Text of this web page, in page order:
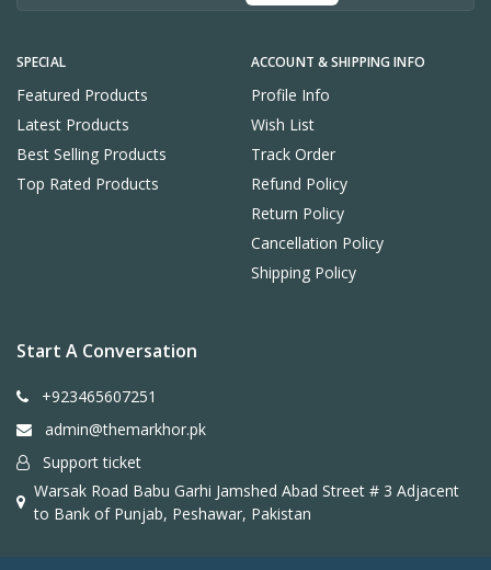
SPECIAL
Featured Products
Latest Products
Best Selling Products
Top Rated Products
ACCOUNT & SHIPPING INFO
Profile Info
Wish List
Track Order
Refund Policy
Return Policy
Cancellation Policy
Shipping Policy
Start A Conversation
+923465607251
admin@themarkhor.pk
Support ticket
Warsak Road Babu Garhi Jamshed Abad Street # 3 Adjacent
to Bank of Punjab, Peshawar, Pakistan